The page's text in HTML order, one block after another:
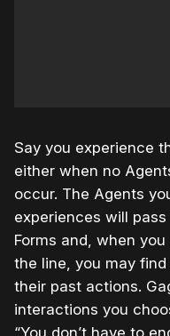
Say you experience
either when no
occur. The Agents
experiences will
Forms and, when
the line, you may
their past actions.
interactions you